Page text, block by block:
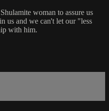
woman to assure us
us and we can't let our "less
with him.